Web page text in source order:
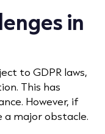
in
to GDPR laws,
This has
However, if
a major obstacle.